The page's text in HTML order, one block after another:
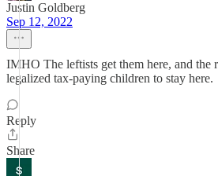
Justin Goldberg
Sep 12, 2022
IMHO The leftists get them here, and the
legalized tax-paying children to stay here.
Reply
Share